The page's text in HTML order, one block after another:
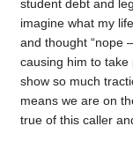
student debt and
imagine what my
and thought “nope
causing him to
show so much
means we are on
true of this caller